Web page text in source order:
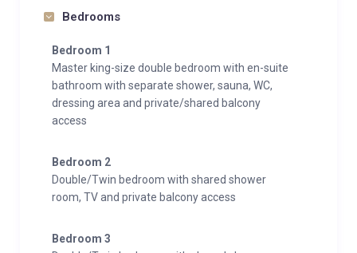
Bedrooms
Bedroom 1
Master king-size double bedroom with en-suite
bathroom with separate shower, sauna, WC,
dressing area and private/shared balcony
access
Bedroom 2
Double/Twin bedroom with shared shower
room, TV and private balcony access
Bedroom 3